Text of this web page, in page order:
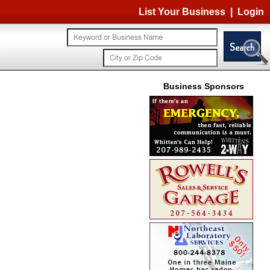
List Your Business Login
Business Sponsors